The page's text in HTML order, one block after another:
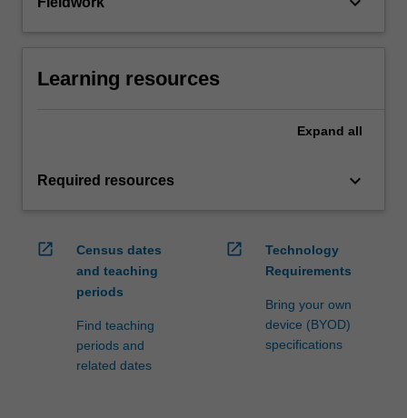
Learning resources
Expand all
Required resources keyboard_arrow_down
open_in_new
Census dates
and teaching
periods
Find teaching
periods and
related dates
open_in_new
Technology
Requirements
Bring your own
device (BYOD)
specifications